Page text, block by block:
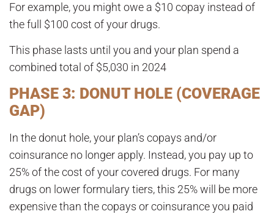
For example, you might owe a $10 copay instead of
the full $100 cost of your drugs.
This phase lasts until you and your plan spend a
combined total of $5,030 in 2024
PHASE 3: DONUT HOLE (COVERAGE
GAP)
In the donut hole, your plan’s copays and/or
coinsurance no longer apply. Instead, you pay up to
25% of the cost of your covered drugs. For many
drugs on lower formulary tiers, this 25% will be more
expensive than the copays or coinsurance you paid